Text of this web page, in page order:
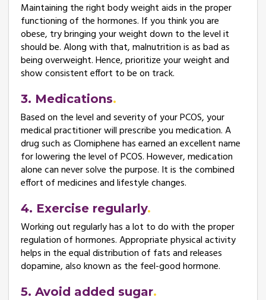
Maintaining the right body weight aids in the proper
functioning of the hormones. If you think you are
obese, try bringing your weight down to the level it
should be. Along with that, malnutrition is as bad as
being overweight. Hence, prioritize your weight and
show consistent effort to be on track.
3. Medications
Based on the level and severity of your PCOS, your
medical practitioner will prescribe you medication. A
drug such as Clomiphene has earned an excellent name
for lowering the level of PCOS. However, medication
alone can never solve the purpose. It is the combined
effort of medicines and lifestyle changes.
4. Exercise regularly
Working out regularly has a lot to do with the proper
regulation of hormones. Appropriate physical activity
helps in the equal distribution of fats and releases
dopamine, also known as the feel-good hormone.
5. Avoid added sugar